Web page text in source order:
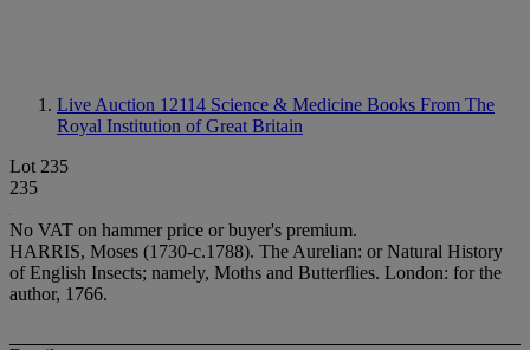
Live Auction 12114 Science & Medicine Books From The
Royal Institution of Great Britain
Lot 235
235
No VAT on hammer price or buyer's premium.
HARRIS, Moses (1730-c.1788). The Aurelian: or Natural History
of English Insects; namely, Moths and Butterflies. London: for the
author, 1766.